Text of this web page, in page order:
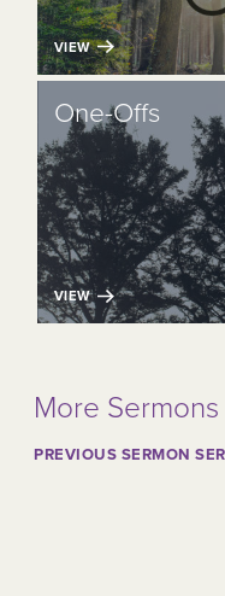
VIEW
One-Offs
VIEW
More Sermons
PREVIOUS SERMON